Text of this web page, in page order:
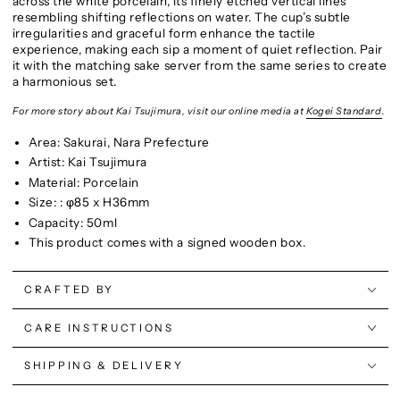
resembling shifting reflections on water.The cup’s subtle
irregularities and graceful form enhance the tactile
experience, making each sip a moment of quiet reflection. Pair
it with the matching sake server from the same series to create
a harmonious set.
For more story about Kai Tsujimura, visit our online media atKogei Standard.
Area: Sakurai, Nara Prefecture
Artist: Kai Tsujimura
Material: Porcelain
Size: : φ85 x H36mm
Capacity: 50ml
This product comes with a signed wooden box.
CRAFTED BY
CARE INSTRUCTIONS
SHIPPING & DELIVERY